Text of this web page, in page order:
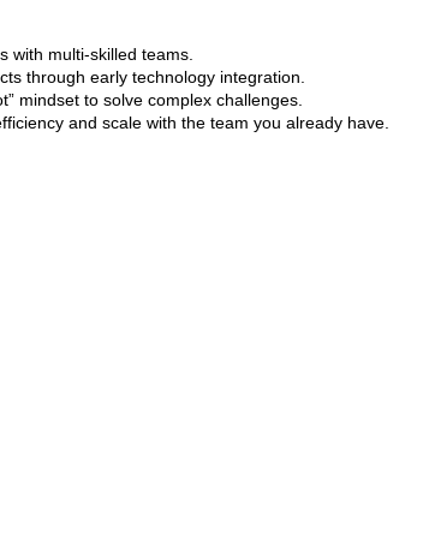
with multi-skilled teams.
through early technology integration.
mindset to solve complex challenges.
and scale with the team you already have.